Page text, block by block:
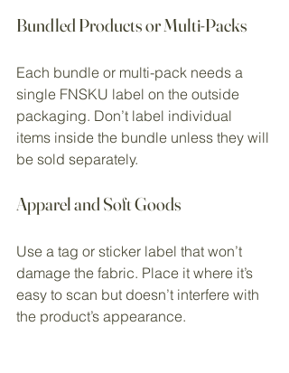
Bundled Products or Multi-Packs
Each bundle or multi-pack needs a
single FNSKU label on the outside
packaging. Don’t label individual
items inside the bundle unless they will
be sold separately.
Apparel and Soft Goods
Use a tag or sticker label that won’t
damage the fabric. Place it where it’s
easy to scan but doesn’t interfere with
the product’s appearance.